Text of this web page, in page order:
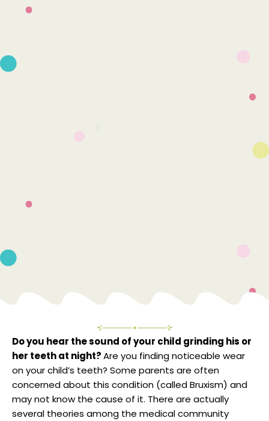
Do you hear the sound of your child grinding his or
her teeth at night?Are you finding noticeable wear
on your child’s teeth? Some parents are often
concerned about this condition (called Bruxism) and
may not know the cause of it. There are actually
several theories among the medical community